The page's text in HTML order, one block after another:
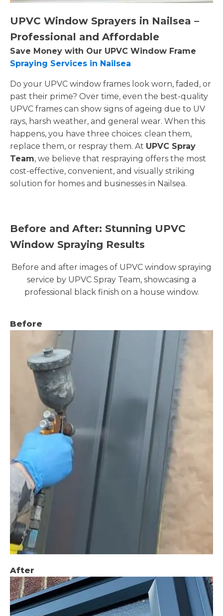
UPVC Window Sprayers in Nailsea –
Professional and Affordable
Save Money with Our UPVC Window Frame
Spraying Services in Nailsea
Do your UPVC window frames look worn, faded, or
past their prime? Over time, even the best-quality
UPVC frames can show signs of ageing due to UV
rays, harsh weather, and general wear. When this
happens, you have three choices: clean them,
replace them, or respray them. At UPVC Spray
Team, we believe that respraying offers the most
cost-effective, convenient, and visually striking
solution for homes and businesses in Nailsea.
Before and After: Stunning UPVC
Window Spraying Results
Before and after images of UPVC window spraying
service by UPVC Spray Team, showcasing a
professional black finish on a house window.
Before
After